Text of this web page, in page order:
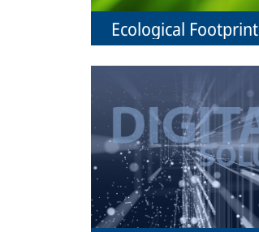
Ecological Footprint